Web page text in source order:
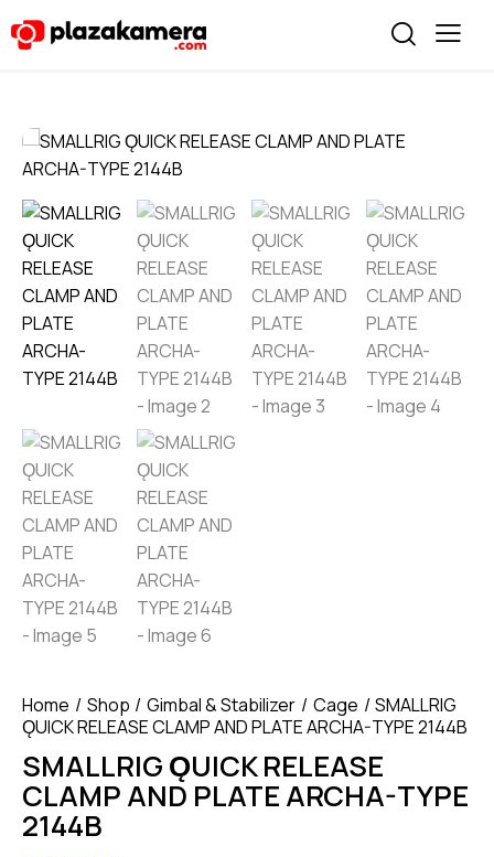
Home Shop Gimbal & Stabilizer Cage
SMALLRIG
ǪUICK RELEASE CLAMP AND PLATE ARCHA-TYPE 2144B
SMALLRIG ǪUICK RELEASE
CLAMP AND PLATE ARCHA-TYPE
2144B